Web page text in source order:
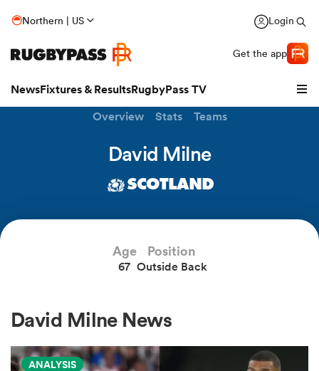
Northern | US Login
Get the app
NewsFixtures & ResultsRugbyPass TV
Overview Stats Teams
David Milne
SCOTLAND
Age
67
Position
Outside Back
David Milne News
ANALYSIS